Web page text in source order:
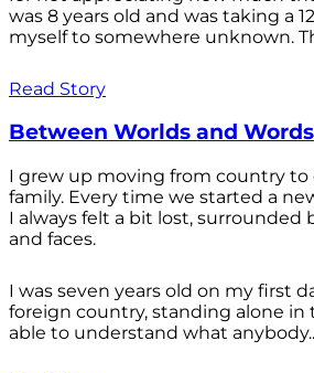
was 8 years old and was taking a
myself to somewhere unknown.
Read Story
Between Worlds and Words
I grew up moving from country
family. Every time we started a
I always felt a bit lost, surrounded
and faces.
I was seven years old on my first
foreign country, standing alone
able to understand what